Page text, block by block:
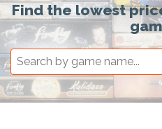
Find the lowest